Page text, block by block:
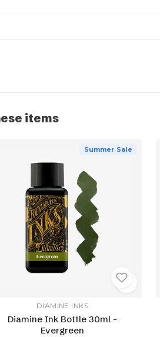
items
Summer Sale
DIAMINE INKS
Diamine Ink Bottle 30ml -
Evergreen